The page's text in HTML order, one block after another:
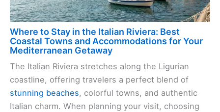
Where to Stay in the Italian Riviera: Best
Coastal Towns and Accommodations for Your
Mediterranean Getaway
The Italian Riviera stretches along the Ligurian
coastline, offering travelers a perfect blend of
stunning beaches, colorful towns, and authentic
Italian charm. When planning your visit, choosing